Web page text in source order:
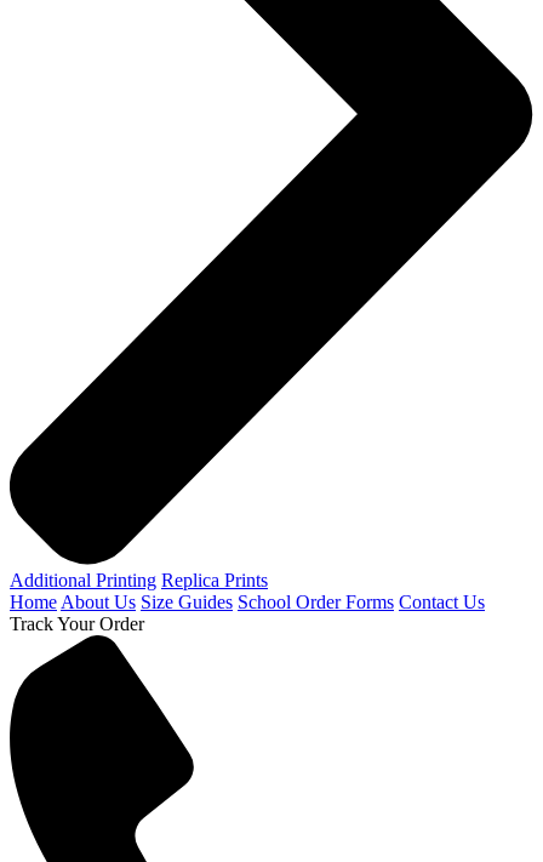
Additional Printing Replica Prints
HomeAbout Us Size Guides School Order Forms Contact Us
Track Your Order